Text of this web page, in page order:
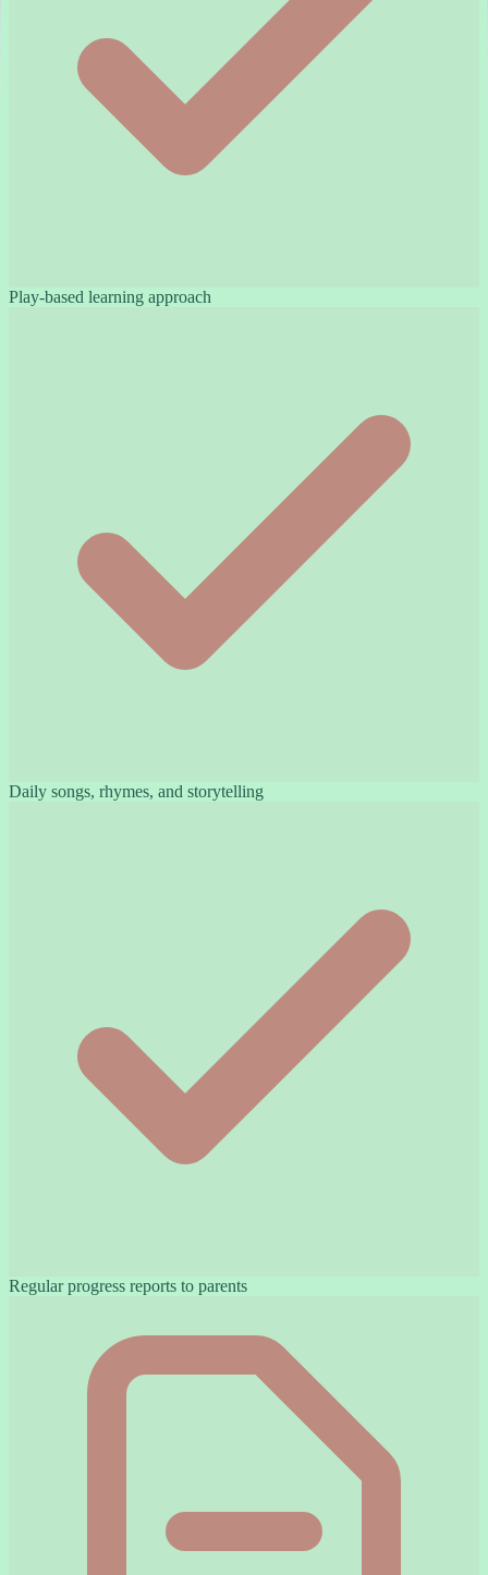
Play-based learning approach
Daily songs, rhymes, and storytelling
Regular progress reports to parents